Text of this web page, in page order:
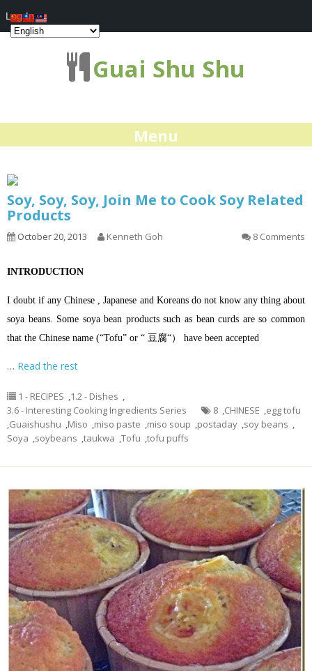
Guai Shu Shu
Menu
Soy, Soy, Soy, Join Me to Cook Soy Related
Products
October 20, 2013 Kenneth Goh 8 Comments
INTRODUCTION
I doubt if any Chinese , Japanese and Koreans do not know any thing about
soya beans. Some soya bean products such as bean curds are so common
that the Chinese name (“Tofu” or “ 豆腐“） have been accepted
… Read the rest
1 - RECIPES ,1.2 - Dishes ,
3.6 - Interesting Cooking Ingredients Series
8 ,CHINESE ,egg tofu
,Guaishushu ,Miso ,miso paste ,miso soup ,postaday ,soy beans ,
Soya ,soybeans ,taukwa ,Tofu ,tofu puffs
Log In